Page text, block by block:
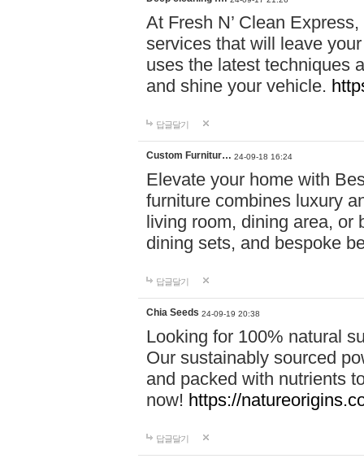
At Fresh N’ Clean
services that will leave
uses the latest techniques
and shine your vehicle.
답글달기
Custom Furnitur… 24-09-18 16:24
Elevate your home with
furniture combines luxury
living room, dining area, or
dining sets, and bespoke
답글달기
Chia Seeds 24-09-19 20:38
Looking for 100% natural
Our sustainably sourced
and packed with nutrients
now! https://
답글달기